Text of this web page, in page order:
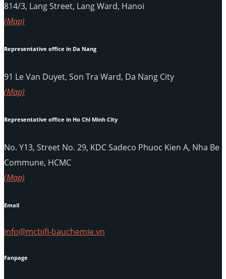
814/3, Lang Street, Lang Ward, Hanoi
(Map)
Representative office in Da Nang
91 Le Van Duyet, Son Tra Ward, Da Nang City
(Map)
Representative office in Ho Chi Minh City
No. Y13, Street No. 29, KDC Sadeco Phuoc Kien A, Nha Be
Commune, HCMC
(Map)
Email
info@mcbifi-bauchemie.vn
Fanpage